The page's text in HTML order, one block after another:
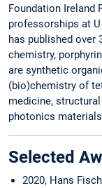
Foundation Ireland
professorships at U
has published over
chemistry,
are synthetic
(bio)chemistry of
medicine,
photonics
Selected
2020, Hans